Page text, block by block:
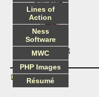
p050110a.jpg
Lines of
Action
Ness
Software
MWC
PHP Images
Résumé
Contact